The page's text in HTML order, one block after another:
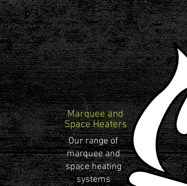
Marquee and
Space Heaters
Our range of
marquee and
space heating
systems